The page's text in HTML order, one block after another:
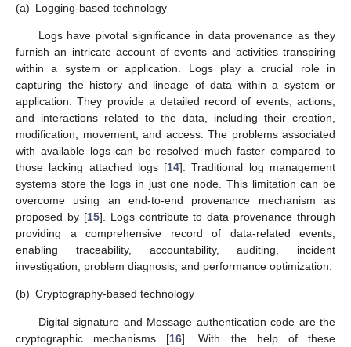
(a) Logging-based technology
Logs have pivotal significance in data provenance as they
furnish an intricate account of events and activities transpiring
within a system or application. Logs play a crucial role in
capturing the history and lineage of data within a system or
application. They provide a detailed record of events, actions,
and interactions related to the data, including their creation,
modification, movement, and access. The problems associated
with available logs can be resolved much faster compared to
those lacking attached logs [14]. Traditional log management
systems store the logs in just one node. This limitation can be
overcome using an end-to-end provenance mechanism as
proposed by [15]. Logs contribute to data provenance through
providing a comprehensive record of data-related events,
enabling traceability, accountability, auditing, incident
investigation, problem diagnosis, and performance optimization.
(b) Cryptography-based technology
Digital signature and Message authentication code are the
cryptographic mechanisms [16]. With the help of these